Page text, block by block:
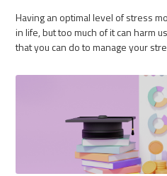
Having an optimal level of stress
in life, but too much of it can harm
that you can do to manage your